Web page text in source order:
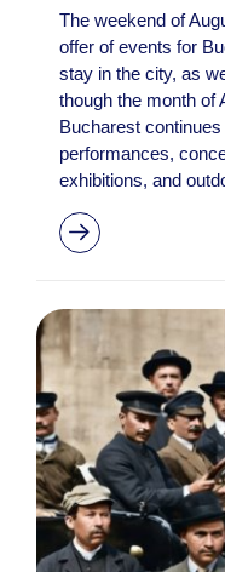
The weekend of
offer of events for
stay in the city, as
though the month of
Bucharest
performances,
exhibitions, and